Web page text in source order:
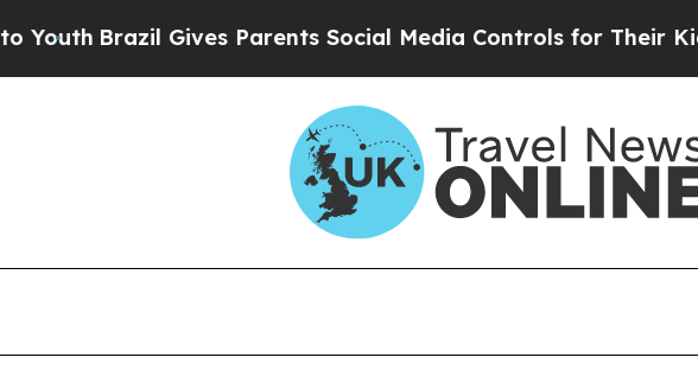
Brazil Gives Parents Social Media Controls for Their Kids.